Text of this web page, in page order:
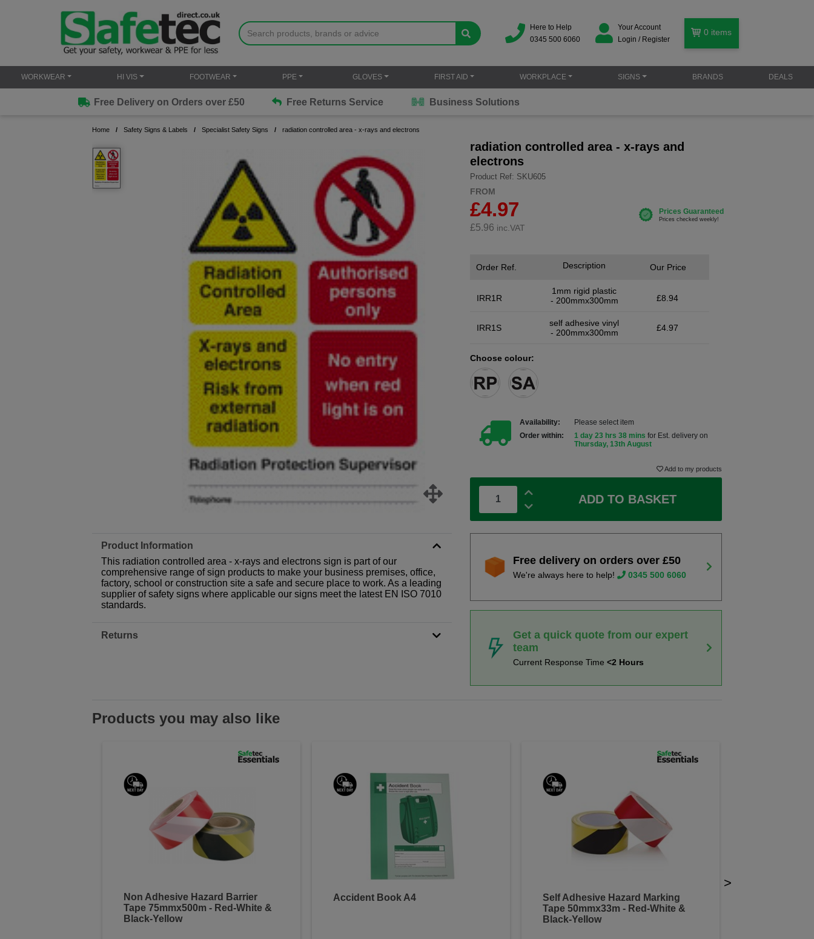
Here to Help
0345 500 6060
Your Account
Login / Register
0 items
WORKWEAR HI VIS FOOTWEAR PPE GLOVES FIRST AID WORKPLACE SIGNS BRANDS DEALS
Free Delivery on Orders over £50 Free Returns Service Business Solutions
Home Safety Signs & Labels Specialist Safety Signs radiation controlled area - x-rays and electrons
radiation controlled area - x-rays and
electrons
Product Ref: SKU605
FROM
£4.97
£5.96 inc.VAT
Order Ref.
IRR1R
Description
1mm rigid plastic
- 200mmx300mm
Our Price
£8.94
IRR1S
self adhesive vinyl
- 200mmx300mm
£4.97
Choose colour:
Availability:
Please select item
Order within:
1 day 23 hrs 38 mins for Est. delivery on
Thursday, 13th August
Add to my products
ADD TO BASKET
Product Information
This radiation controlled area - x-rays and electrons sign is part of our
comprehensive range of sign products to make your business premises, office,
factory, school or construction site a safe and secure place to work. As a leading
supplier of safety signs where applicable our signs meet the latest EN ISO 7010
standards.
Returns
Free delivery on orders over £50
We're always here to help! 0345 500 6060
Get a quick quote from our expert
team
Current Response Time<2 Hours
Products you may also like
Non Adhesive Hazard Barrier
Tape 75mmx500m - Red-White &
Black-Yellow
Accident Book A4
Self Adhesive Hazard Marking
Tape 50mmx33m - Red-White &
Black-Yellow
>